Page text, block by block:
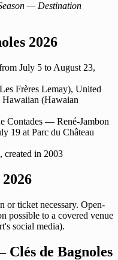
— Destination
2026
July 5 to August 23,
Frères Lemay), United
Hawaiian (Hawaian
Contades — René-Jambon
19 at Parc du Château
created in 2003
or ticket necessary. Open-
possible to a covered venue
social media).
de Bagnoles